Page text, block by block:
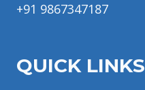
+91 9867347187
QUICK LINKS